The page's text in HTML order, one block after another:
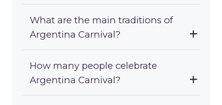
What are the main traditions of
Argentina Carnival?
How many people celebrate
Argentina Carnival?